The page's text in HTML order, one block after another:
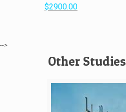
$2900.00
-->
Other Studies